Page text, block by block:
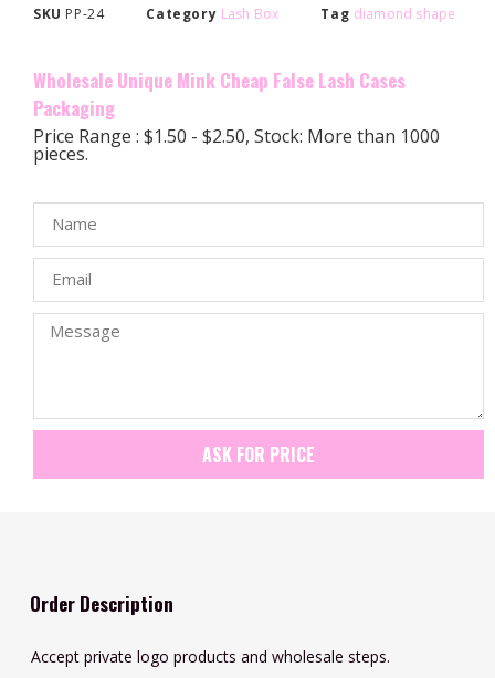
SKU PP-24 Category Lash Box Tag diamond shape
Wholesale Unique Mink Cheap False Lash Cases
Packaging
Price Range : $1.50 - $2.50, Stock: More than 1000
pieces.
ASK FOR PRICE
Order Description
Accept private logo products and wholesale steps.